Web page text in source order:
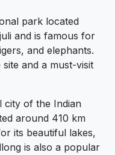
park located
and is famous for
and elephants.
and a must-visit
city of the Indian
around 410 km
its beautiful lakes,
is also a popular